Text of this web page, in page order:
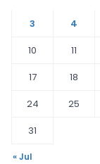
3
4
10
11
17
18
24
25
31
« Jul